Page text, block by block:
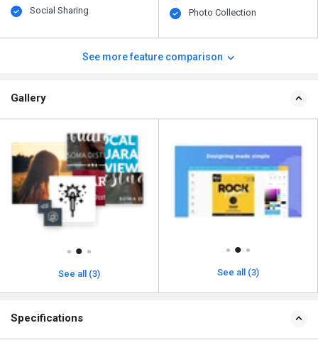
Social Sharing
Photo Collection
See more feature comparison
Gallery
See all (3) See all (3)
Specifications